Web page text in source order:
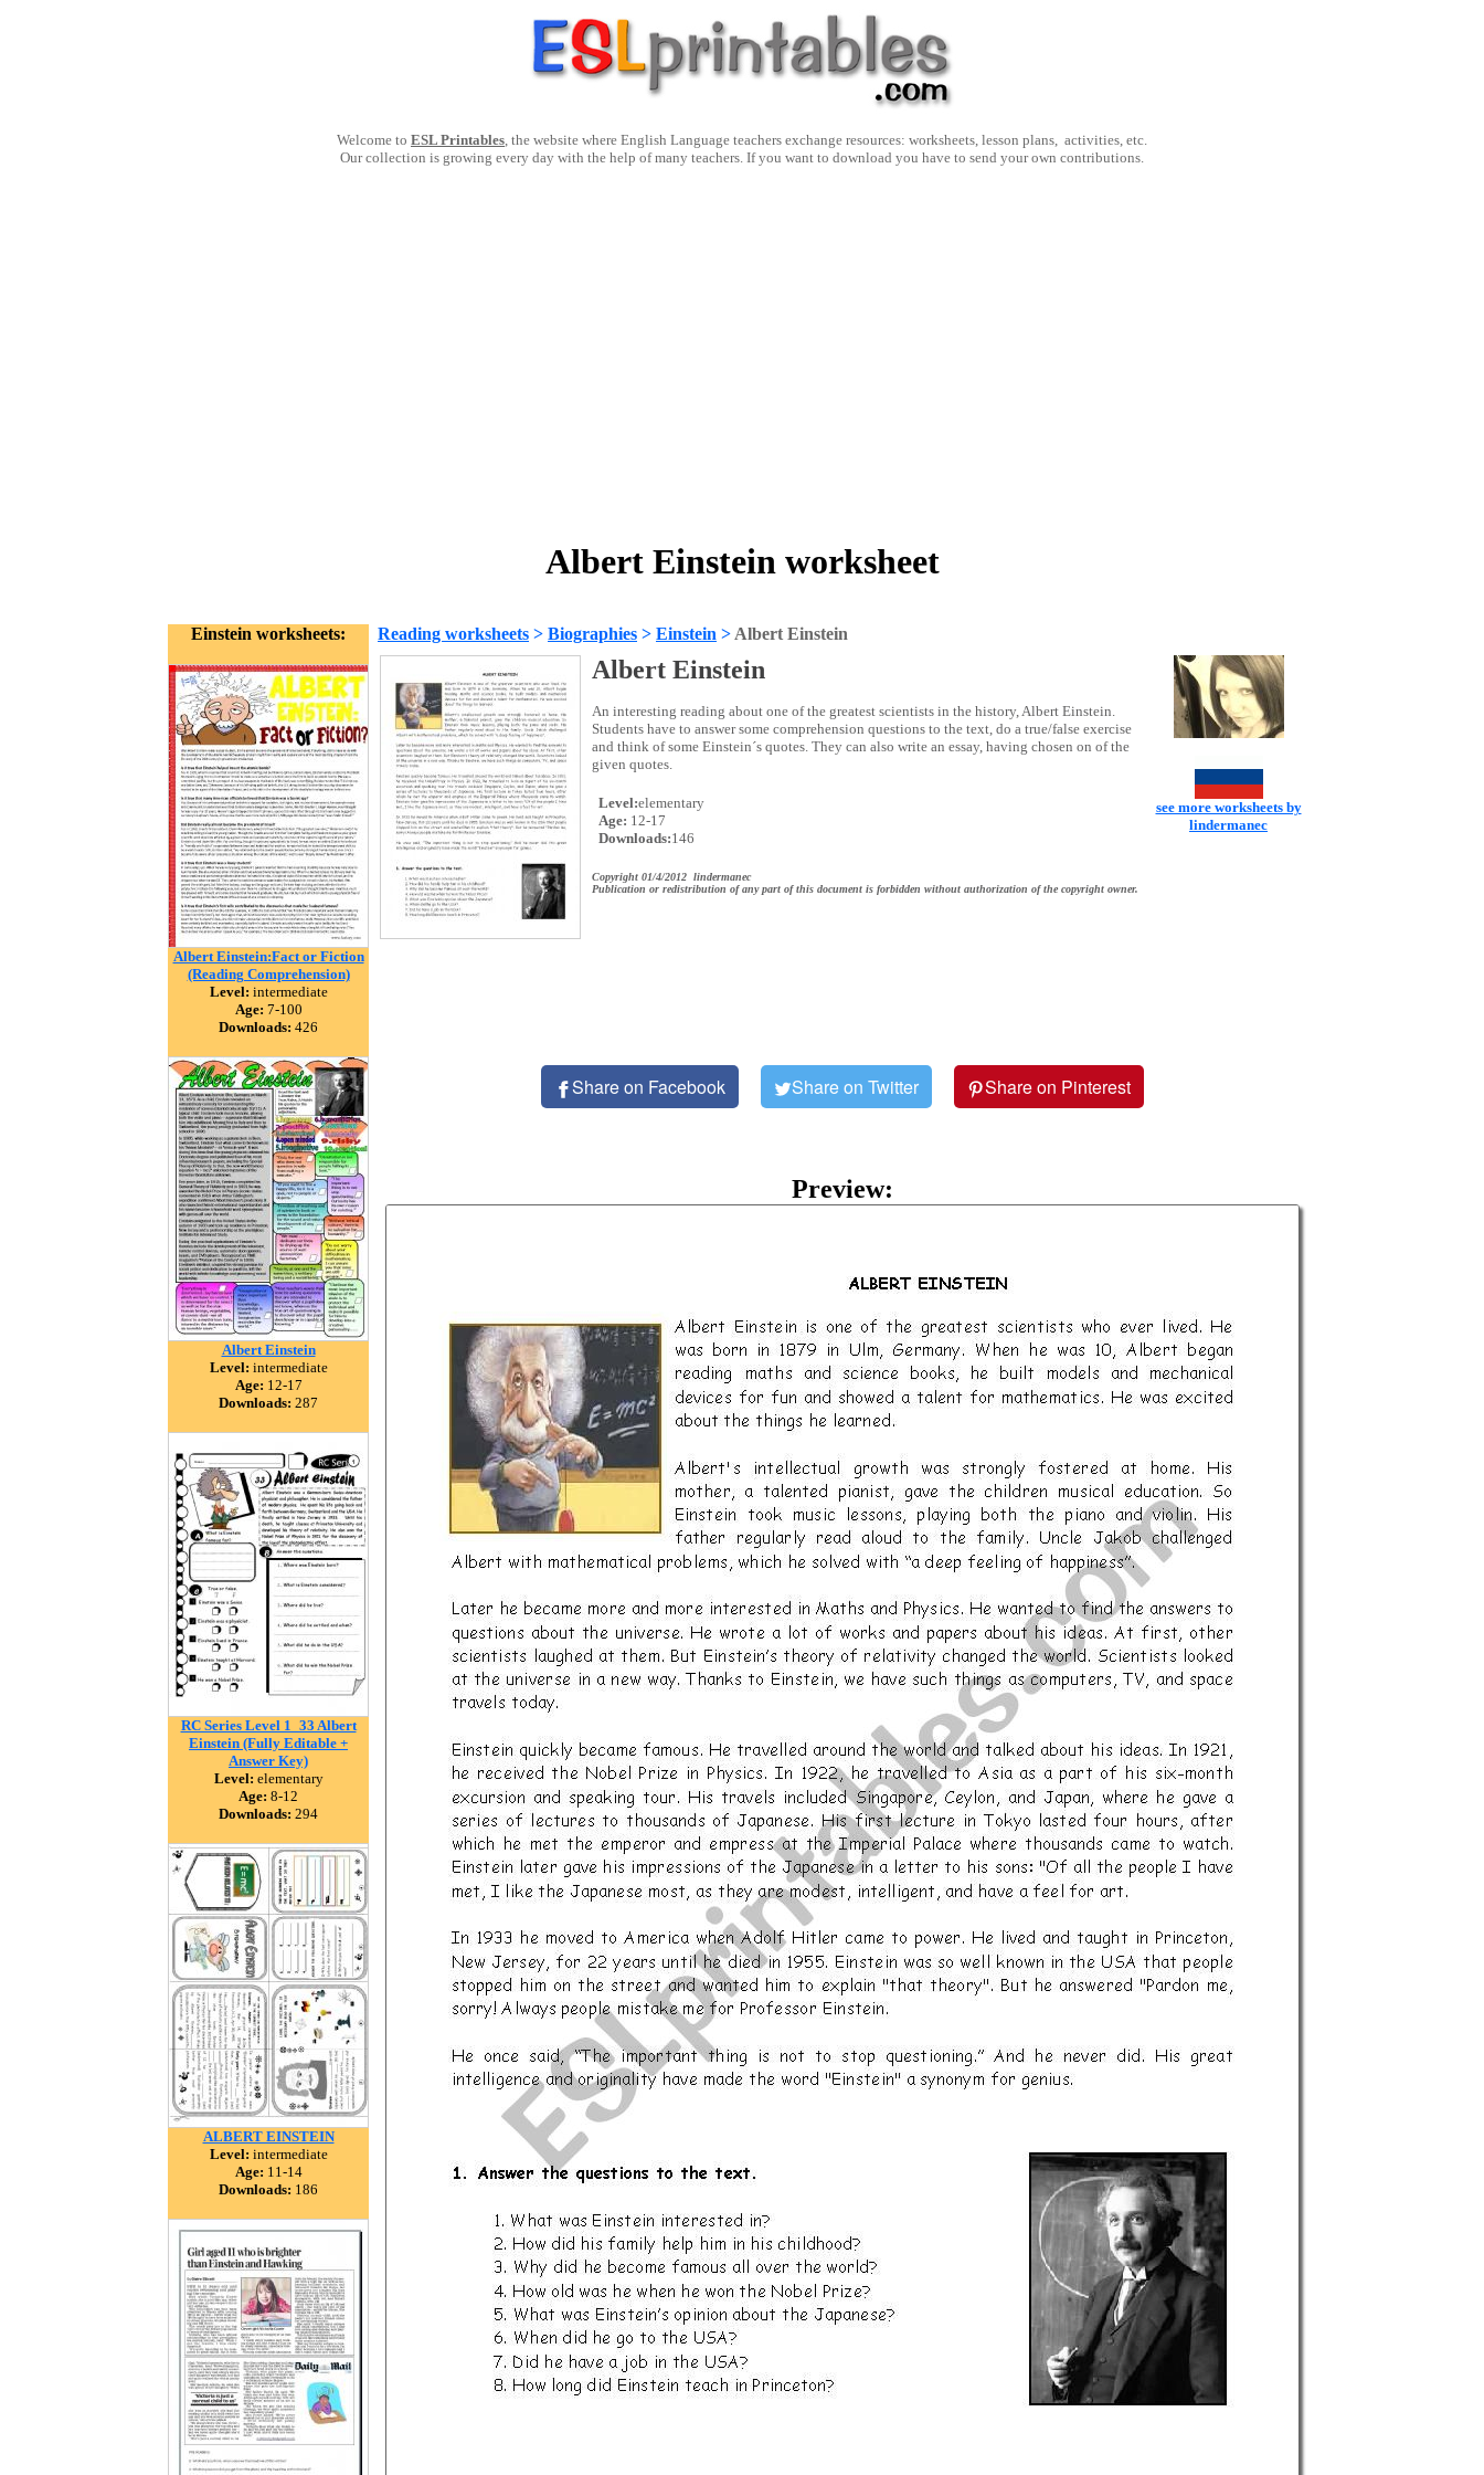
Welcome to ESL Printables, the website where English Language teachers exchange resources: worksheets, lesson plans, activities, etc.
Our collection is growing every day with the help of many teachers. If you want to download you have to send your own contributions.
Albert Einstein worksheet
Einstein worksheets:
Albert Einstein:Fact or Fiction
(Reading Comprehension)
Level: intermediate
Age: 7-100
Downloads: 426
Albert Einstein
Level: intermediate
Age: 12-17
Downloads: 287
RC Series Level 1_33 Albert
Einstein (Fully Editable +
Answer Key)
Level: elementary
Age: 8-12
Downloads: 294
ALBERT EINSTEIN
Level: intermediate
Age: 11-14
Downloads: 186
Reading worksheets > Biographies > Einstein > Albert Einstein
Albert Einstein
An interesting reading about one of the greatest scientists in the history, Albert Einstein.
Students have to answer some comprehension questions to the text, do a true/false exercise
and think of some Einstein´s quotes. They can also write an essay, having chosen on of the
given quotes.
Level:elementary
Age: 12-17
Downloads:146
Copyright 01/4/2012 lindermanec
Publication or redistribution of any part of this document is forbidden without authorization of the copyright owner.
see more worksheets by
lindermanec
Share on Facebook Share on Twitter Share on Pinterest
Preview: